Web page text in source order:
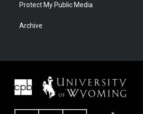
Protect My Public Media
Archive